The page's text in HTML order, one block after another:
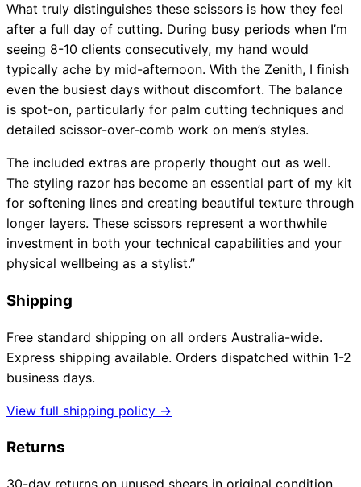
What truly distinguishes these scissors is how they feel
after a full day of cutting. During busy periods when I’m
seeing 8-10 clients consecutively, my hand would
typically ache by mid-afternoon. With the Zenith, I finish
even the busiest days without discomfort. The balance
is spot-on, particularly for palm cutting techniques and
detailed scissor-over-comb work on men’s styles.
The included extras are properly thought out as well.
The styling razor has become an essential part of my kit
for softening lines and creating beautiful texture through
longer layers. These scissors represent a worthwhile
investment in both your technical capabilities and your
physical wellbeing as a stylist.”
Shipping
Free standard shipping on all orders Australia-wide.
Express shipping available. Orders dispatched within 1-2
business days.
View full shipping policy →
Returns